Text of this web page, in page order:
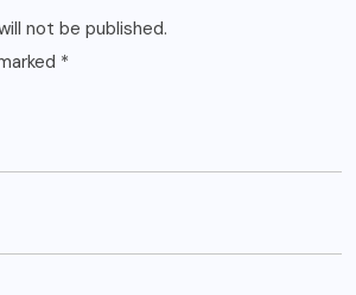
not be published.
*